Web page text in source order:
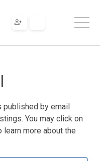
published by email
You may click on
more about the